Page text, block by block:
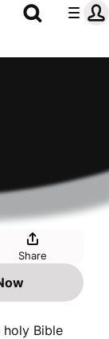
Share
holy Bible